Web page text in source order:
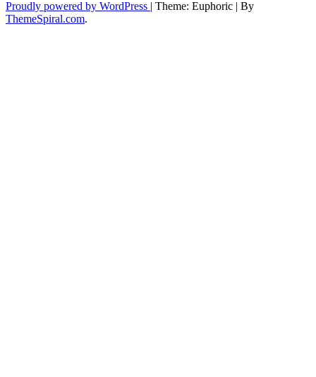
Proudly powered by WordPress | Theme: Euphoric | By
ThemeSpiral.com.